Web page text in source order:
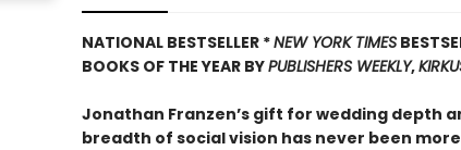
NATIONAL BESTSELLER *NEW YORK TIMES
BOOKS OF THE YEAR BYPUBLISHERS WEEKLY,
Jonathan Franzen’s gift for wedding depth
breadth of social vision has never been